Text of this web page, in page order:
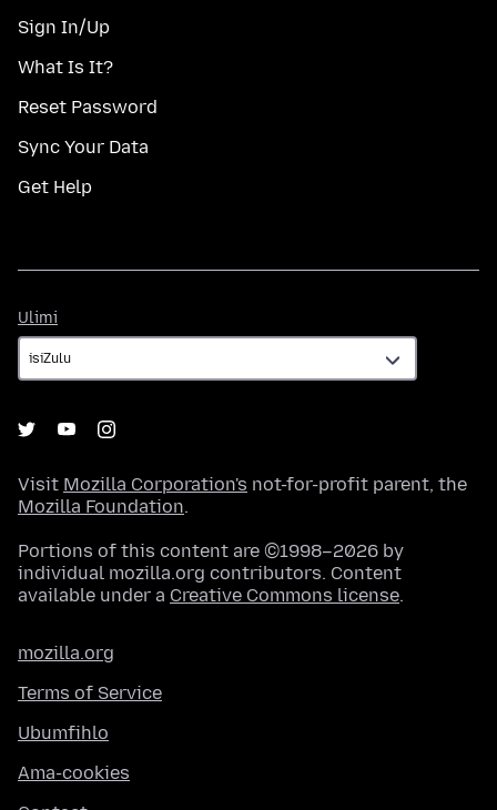
Sign In/Up
What Is It?
Reset Password
Sync Your Data
Get Help
Ulimi
Visit Mozilla Corporation's not-for-profit parent, the
Mozilla Foundation.
Portions of this content are ©1998–2026 by
individual mozilla.org contributors. Content
available under a Creative Commons license.
mozilla.org
Terms of Service
Ubumfihlo
Ama-cookies